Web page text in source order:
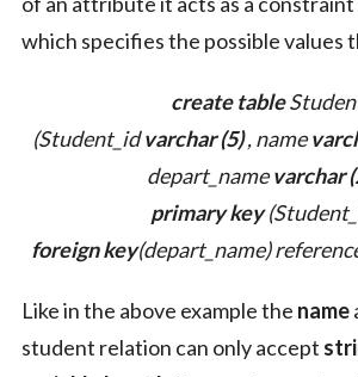
which specifies the possible values
create table
(Student_idvarchar (5), name
depart_namevarchar
primary key
foreign key(depart_name)
Like in the above example the name
student relation can only accept